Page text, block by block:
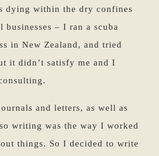
dying within the dry confines
– I ran a scuba
in New Zealand, and tried
it didn’t satisfy me and I
and letters, as well as
writing was the way I worked
things. So I decided to write